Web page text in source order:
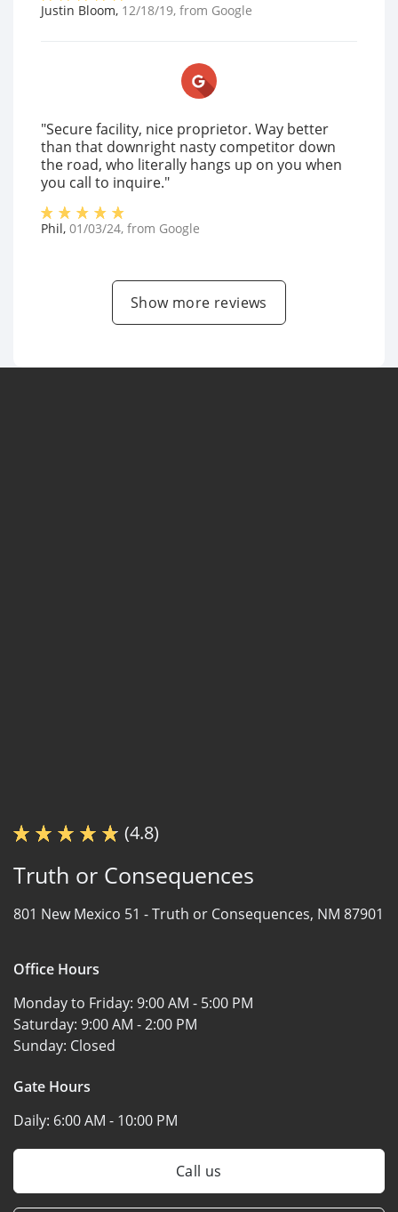
Justin Bloom, 12/18/19, from Google
"Secure facility, nice proprietor. Way better
than that downright nasty competitor down
the road, who literally hangs up on you when
you call to inquire."
Phil, 01/03/24, from Google
Show more reviews
(4.8)
Truth or Consequences
801 New Mexico 51 -Truth or Consequences, NM 87901
Office Hours
Monday to Friday: 9:00 AM - 5:00 PM
Saturday: 9:00 AM - 2:00 PM
Sunday: Closed
Gate Hours
Daily: 6:00 AM - 10:00 PM
Call us